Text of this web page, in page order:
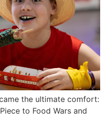
the ultimate comfort:
to Food Wars and